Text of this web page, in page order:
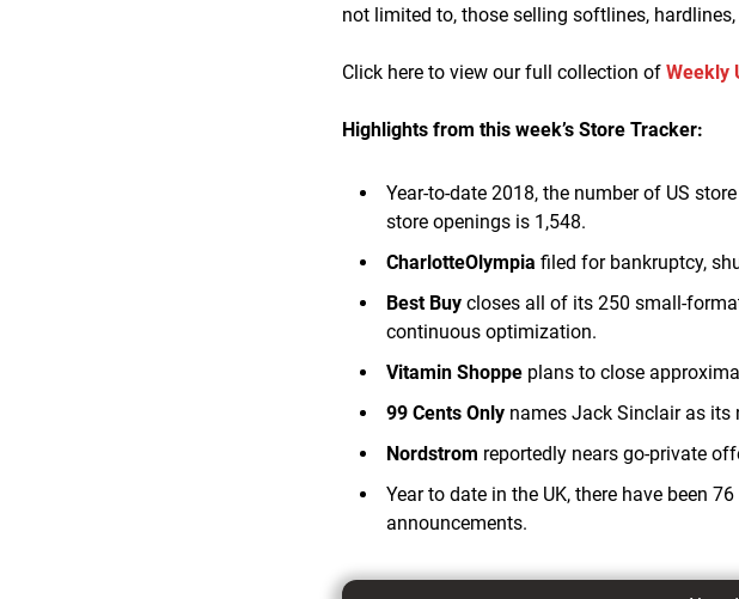
not limited to, those selling softlines,
Click here to view our full collection of Weekly
Highlights from this week’s Store Tracker:
Year-to-date 2018, the number of US
store openings is 1,548.
CharlotteOlympia filed for bankruptcy,
Best Buy closes all of its 250 small-
continuous optimization.
Vitamin Shoppe plans to close
99 Cents Only names Jack Sinclair as its
Nordstrom reportedly nears go-private
Year to date in the UK, there have been
announcements.